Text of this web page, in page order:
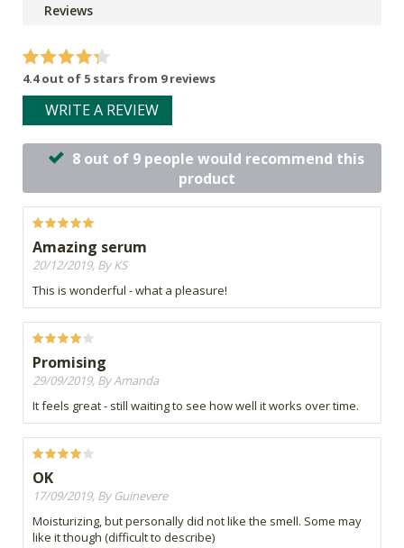
Reviews
4.4 out of 5 stars from 9 reviews
WRITE A REVIEW
8 out of 9 people would recommend this
product
Amazing serum
20/12/2019, By KS
This is wonderful - what a pleasure!
Promising
29/09/2019, By Amanda
It feels great - still waiting to see how well it works over time.
OK
17/09/2019, By Guinevere
Moisturizing, but personally did not like the smell. Some may
like it though (difficult to describe)